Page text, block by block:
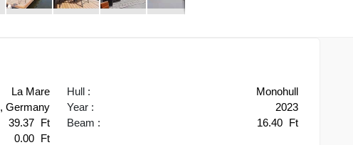
La Mare
, Germany
39.37 Ft
0.00 Ft
Hull :
Monohull
Year :
2023
Beam :
16.40 Ft